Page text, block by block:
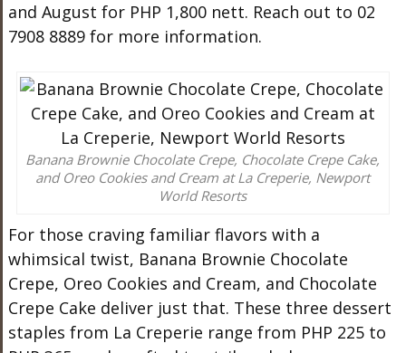
and August for PHP 1,800 nett. Reach out to 02
7908 8889 for more information.
Banana Brownie Chocolate Crepe, Chocolate Crepe Cake,
and Oreo Cookies and Cream at La Creperie, Newport
World Resorts
For those craving familiar flavors with a
whimsical twist, Banana Brownie Chocolate
Crepe, Oreo Cookies and Cream, and Chocolate
Crepe Cake deliver just that. These three dessert
staples from La Creperie range from PHP 225 to